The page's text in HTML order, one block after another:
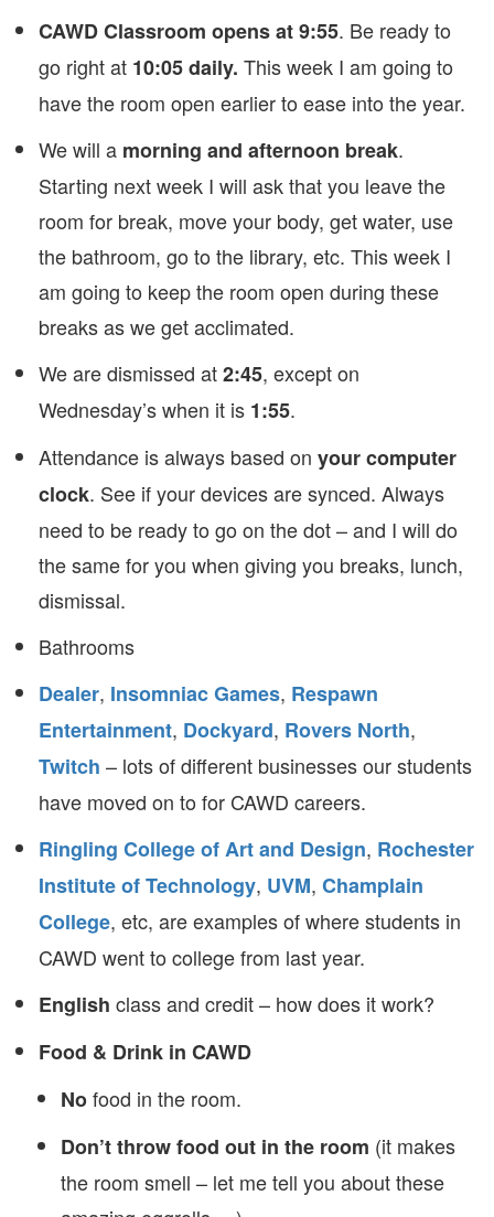
CAWD Classroom opens at 9:55. Be ready to
go right at 10:05 daily. This week I am going to
have the room open earlier to ease into the year.
We will a morning and afternoon break.
Starting next week I will ask that you leave the
room for break, move your body, get water, use
the bathroom, go to the library, etc. This week I
am going to keep the room open during these
breaks as we get acclimated.
We are dismissed at2:45, except on
Wednesday’s when it is 1:55.
Attendance is always based on your computer
clock. See if your devices are synced. Always
need to be ready to go on the dot – and I will do
the same for you when giving you breaks, lunch,
dismissal.
Bathrooms
Dealer, Insomniac Games, Respawn
Entertainment, Dockyard, Rovers North,
Twitch – lots of different businesses our students
have moved on to for CAWD careers.
Ringling College of Art and Design, Rochester
Institute of Technology, UVM, Champlain
College, etc, are examples of where students in
CAWD went to college from last year.
English class and credit – how does it work?
Food & Drink in CAWD
Nofood in the room.
Don’t throw food out in the room (it makes
the room smell – let me tell you about these